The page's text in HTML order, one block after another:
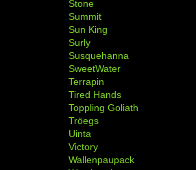
Stone
Summit
Sun King
Surly
Susquehanna
SweetWater
Terrapin
Tired Hands
Toppling Goliath
Tröegs
Uinta
Victory
Wallenpaupack